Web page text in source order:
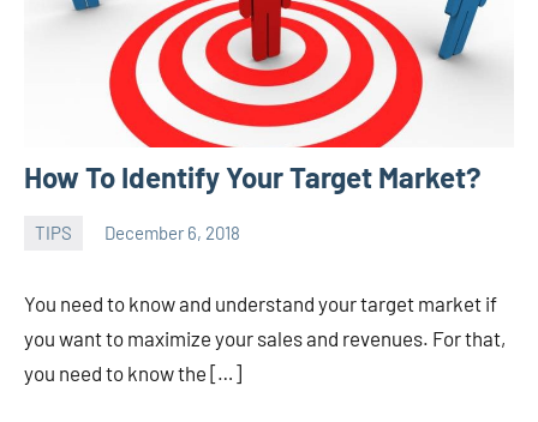
How To Identify Your Target Market?
TIPS December 6, 2018
You need to know and understand your target market if
you want to maximize your sales and revenues. For that,
you need to know the […]